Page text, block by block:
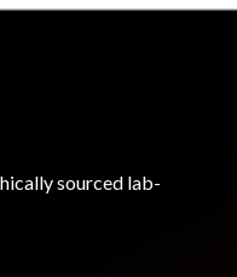
sourced lab-